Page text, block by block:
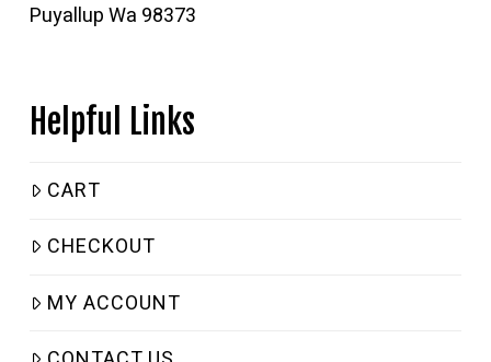
Puyallup Wa 98373
Helpful Links
CART
CHECKOUT
MY ACCOUNT